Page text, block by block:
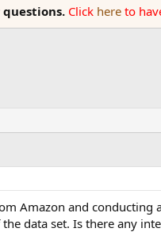
Click here to
Amazon and conducting
data set. Is there any